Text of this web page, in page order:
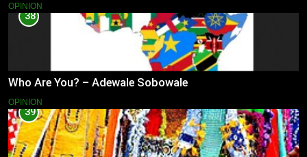
OPINION
38
Who Are You? – Adewale Sobowale
OPINION
39